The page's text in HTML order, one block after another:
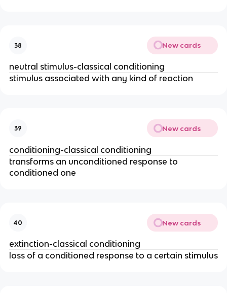
38 New cards
neutral stimulus-classical conditioning
stimulus associated with any kind of reaction
39 New cards
conditioning-classical conditioning
transforms an unconditioned response to
conditioned one
40 New cards
extinction-classical conditioning
loss of a conditioned response to a certain stimulus